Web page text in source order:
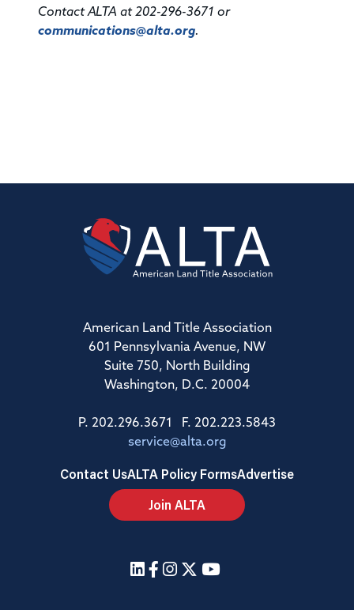
Contact ALTA at 202-296-3671 or
communications@alta.org.
American Land Title Association
601 Pennsylvania Avenue, NW
Suite 750, North Building
Washington, D.C. 20004
P. 202.296.3671 F. 202.223.5843
service@alta.org
Contact UsALTA Policy FormsAdvertise
Join ALTA